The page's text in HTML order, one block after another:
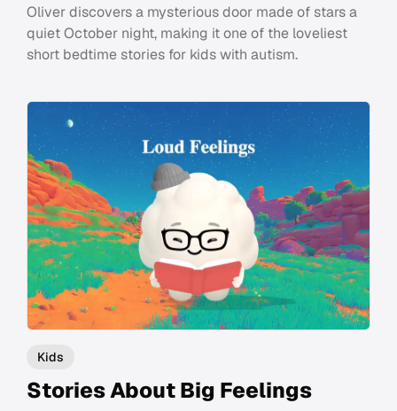
Oliver discovers a mysterious door made of stars a
quiet October night, making it one of the loveliest
short bedtime stories for kids with autism.
Kids
Stories About Big Feelings